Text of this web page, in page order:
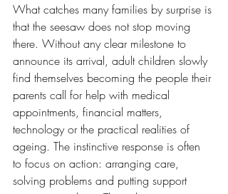
What catches many families by surprise is
that the seesaw does not stop moving
there. Without any clear milestone to
announce its arrival, adult children slowly
find themselves becoming the people their
parents call for help with medical
appointments, financial matters,
technology or the practical realities of
ageing. The instinctive response is often
to focus on action: arranging care,
solving problems and putting support